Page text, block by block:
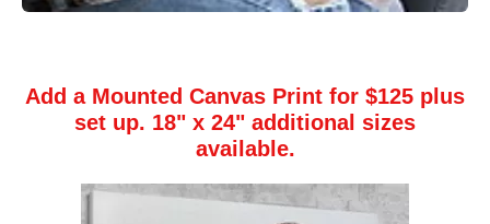
Add a Mounted Canvas Print for $125 plus
set up. 18" x 24" additional sizes
available.